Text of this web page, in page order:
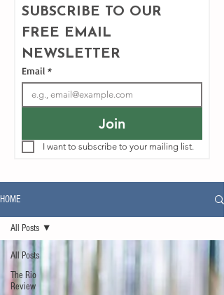
SUBSCRIBE TO OUR
FREE EMAIL
NEWSLETTER
Email *
Join
I want to subscribe to your mailing list.
HOME
All Posts
The Rio
Review
All Posts